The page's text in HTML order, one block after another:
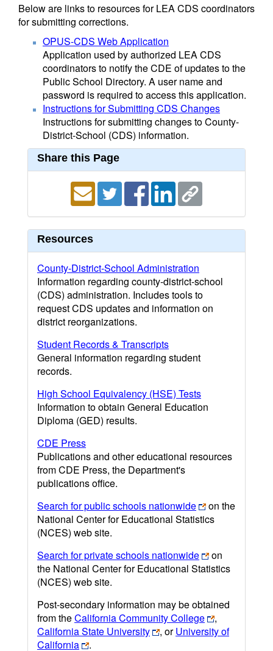
Below are links to resources for LEA CDS coordinators
for submitting corrections.
OPUS-CDS Web Application
Application used by authorized LEA CDS
coordinators to notify the CDE of updates to the
Public School Directory. A user name and
password is required to access this application.
Instructions for Submitting CDS Changes
Instructions for submitting changes to County-
District-School (CDS) information.
Share this Page
Resources
County-District-School Administration
Information regarding county-district-school
(CDS) administration. Includes tools to
request CDS updates and information on
district reorganizations.
Student Records & Transcripts
General information regarding student
records.
High School Equivalency (HSE) Tests
Information to obtain General Education
Diploma (GED) results.
CDE Press
Publications and other educational resources
from CDE Press, the Department's
publications office.
Search for public schools nationwide
on the
National Center for Educational Statistics
(NCES) web site.
Search for private schools nationwide
on
the National Center for Educational Statistics
(NCES) web site.
Post-secondary information may be obtained
from theCalifornia Community College
,
California State University
, orUniversity of
California
.